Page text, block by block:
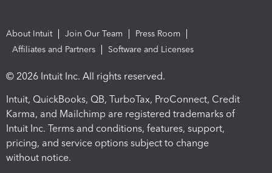
About Intuit Join Our Team
Press Room
Affiliates and Partners
Software and Licenses
© 2026 Intuit Inc. All rights reserved.
Intuit, QuickBooks, QB, TurboTax, ProConnect, Credit
Karma, and Mailchimp are registered trademarks of
Intuit Inc. Terms and conditions, features, support,
pricing, and service options subject to change
without notice.